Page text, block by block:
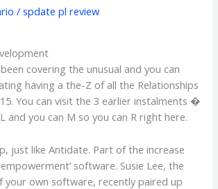
/spdate pl review
covering the unusual and you can
having a the-Z of all the Relationships
You can visit the 3 earlier instalments �
and you can M so you can R right here.
just like Antidate. Part of the increase
software. Susie Lee, the
your own software, recently paired up